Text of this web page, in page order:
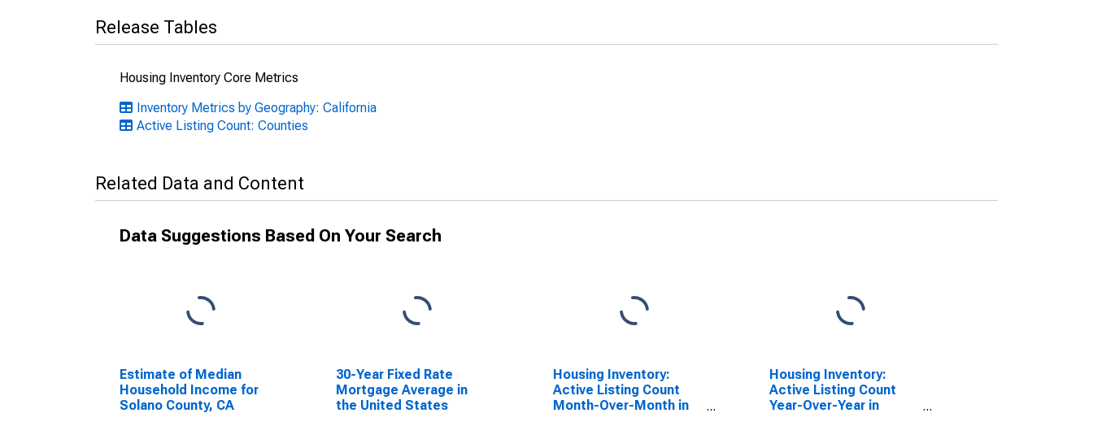
Release Tables
Housing Inventory Core Metrics
Inventory Metrics by Geography: California
Active Listing Count: Counties
Related Data and Content
Data Suggestions Based On Your Search
Estimate of Median
Household Income for
Solano County, CA
30-Year Fixed Rate
Mortgage Average in
the United States
Housing Inventory:
Active Listing Count
Month-Over-Month in
Housing Inventory:
Active Listing Count
Year-Over-Year in